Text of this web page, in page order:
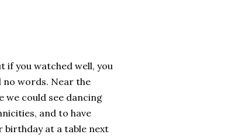
if you watched well, you
words. Near the
we could see dancing
and to have
at a table next